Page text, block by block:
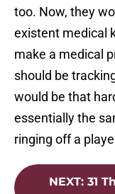
too. Now, they
existent medical
make a medical
should be
would be that
essentially the
ringing off a
NEXT: 31